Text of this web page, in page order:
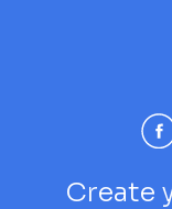
Create